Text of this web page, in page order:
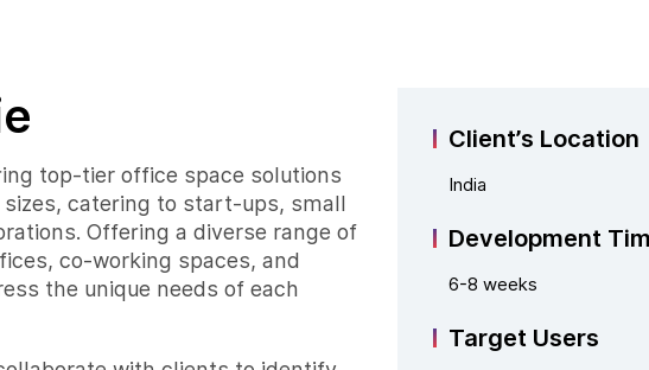
top-tier office space solutions
catering to start-ups, small
Offering a diverse range of
co-working spaces, and
the unique needs of each
Client’s Location
India
Development
6-8 weeks
Target Users